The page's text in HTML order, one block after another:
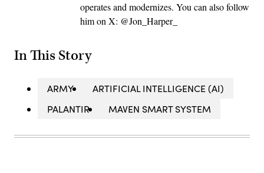
operates and modernizes. You can also follow
him on X: @Jon_Harper_
In This Story
ARMY
ARTIFICIAL INTELLIGENCE (AI)
PALANTIR
MAVEN SMART SYSTEM